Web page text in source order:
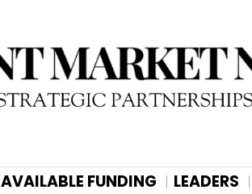
AVAILABLE FUNDING LEADERS